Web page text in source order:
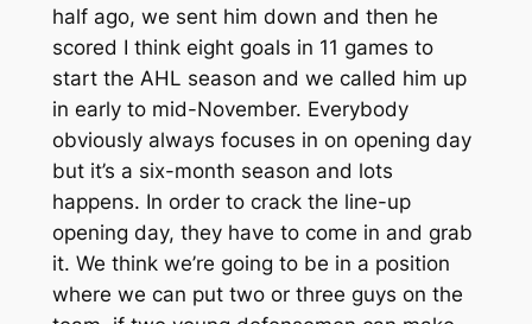
half ago, we sent him down and then he
scored I think eight goals in 11 games to
start the AHL season and we called him up
in early to mid-November. Everybody
obviously always focuses in on opening day
but it’s a six-month season and lots
happens. In order to crack the line-up
opening day, they have to come in and grab
it. We think we’re going to be in a position
where we can put two or three guys on the